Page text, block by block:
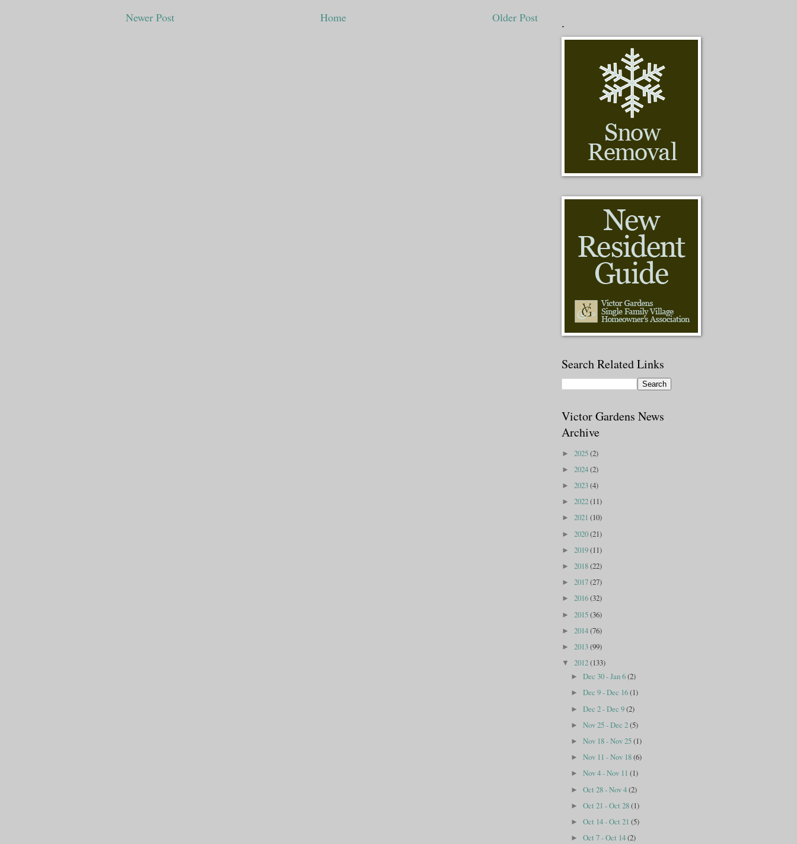
Newer Post Older Post
Home .
Search Related Links
Victor Gardens News
Archive
► 2025(2)
► 2024(2)
► 2023(4)
► 2022(11)
► 2021 (10)
► 2020(21)
► 2019(11)
► 2018(22)
► 2017(27)
► 2016(32)
► 2015(36)
► 2014(76)
► 2013(99)
▼ 2012(133)
►Dec 30 - Jan 6(2)
►Dec 9 - Dec 16(1)
►Dec 2 - Dec 9(2)
►Nov 25 - Dec 2(5)
►Nov 18 - Nov 25(1)
►Nov 11 - Nov 18(6)
►Nov 4 - Nov 11(1)
►Oct 28 - Nov 4(2)
►Oct 21 - Oct 28(1)
►Oct 14 - Oct 21(5)
►Oct 7 - Oct 14(2)